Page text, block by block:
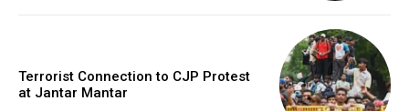
Terrorist Connection to CJP Protest
at Jantar Mantar